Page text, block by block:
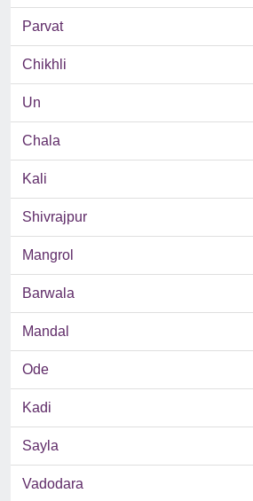
Parvat
Chikhli
Un
Chala
Kali
Shivrajpur
Mangrol
Barwala
Mandal
Ode
Kadi
Sayla
Vadodara